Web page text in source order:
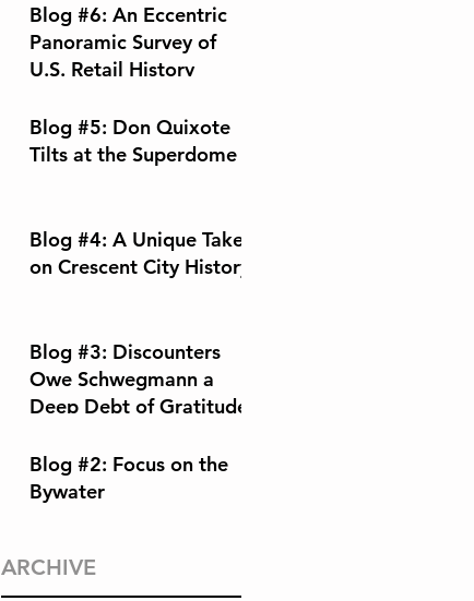
Blog #6: An Eccentric
Panoramic Survey of
U.S. Retail History
Blog #5: Don Quixote
Tilts at the Superdome
Blog #4: A Unique Take
on Crescent City History
Blog #3: Discounters
Owe Schwegmann a
Deep Debt of Gratitude
Blog #2: Focus on the
Bywater
ARCHIVE